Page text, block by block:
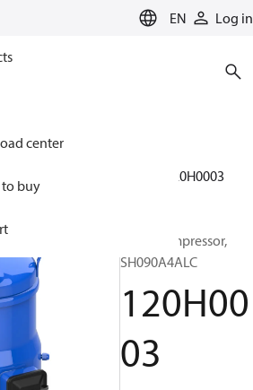
EN Log in
center
buy
Solutions for cooling
120H0003
Scroll compressor,
SH090A4ALC
120H00
03